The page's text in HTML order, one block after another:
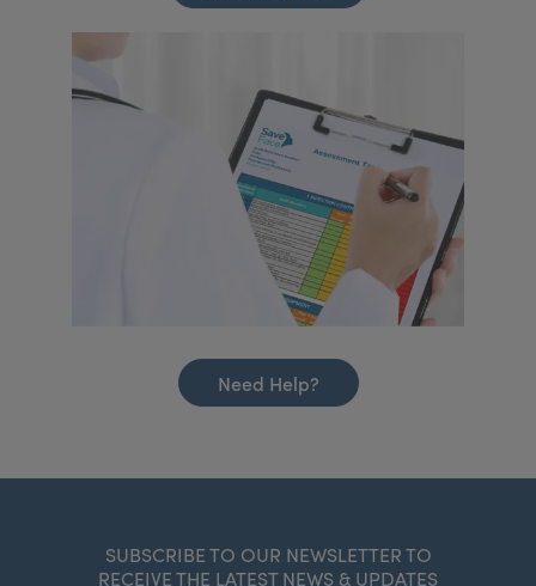
Need Help?
SUBSCRIBE TO OUR NEWSLETTER TO
RECEIVE THE LATEST NEWS & UPDATES